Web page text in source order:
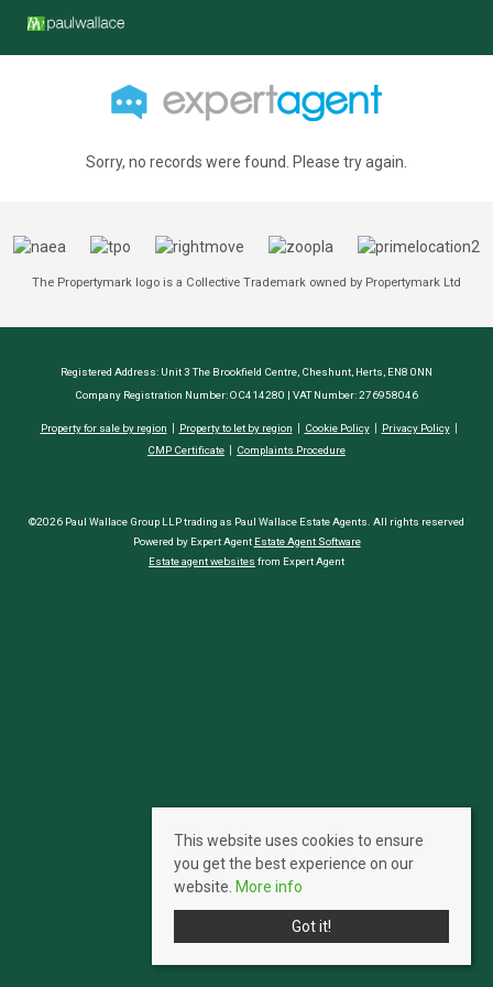
Sorry, no records were found. Please try again.
The Propertymark logo is a Collective Trademark owned by Propertymark Ltd
Registered Address: Unit 3 The Brookfield Centre, Cheshunt, Herts, EN8 0NN
Company Registration Number: OC414280 | VAT Number: 276958046
Property for sale by region Property to let by region Cookie Policy
Privacy Policy
CMP Certificate
Complaints Procedure
©2026 Paul Wallace Group LLP trading as Paul Wallace Estate Agents. All rights reserved
Powered by Expert Agent Estate Agent Software
Estate agent websites from Expert Agent
This website uses cookies to ensure
you get the best experience on our
website. More info
Got it!